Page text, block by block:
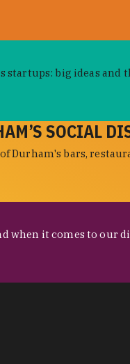
startups: big ideas
SOCIAL
bars,
when it comes to our